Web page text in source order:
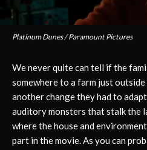
Platinum Dunes / Paramount Pictures
We never quite can tell if the
somewhere to a farm just
another change they had to
auditory monsters that stalk the
where the house and
part in the movie. As you can